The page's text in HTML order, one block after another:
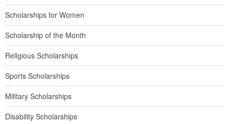
Scholarships for Women
Scholarship of the Month
Religious Scholarships
Sports Scholarships
Military Scholarships
Disability Scholarships